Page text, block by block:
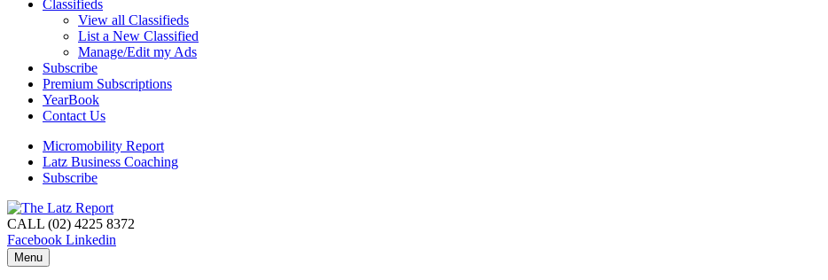
Classifieds
View all Classifieds
List a New Classified
Manage/Edit my Ads
Subscribe
Premium Subscriptions
YearBook
Contact Us
Micromobility Report
Latz Business Coaching
Subscribe
CALL (02) 4225 8372
Facebook Linkedin
Menu